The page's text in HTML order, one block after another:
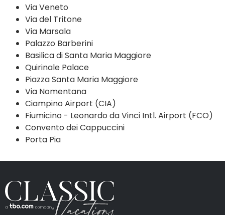
Via Veneto
Via del Tritone
Via Marsala
Palazzo Barberini
Basilica di Santa Maria Maggiore
Quirinale Palace
Piazza Santa Maria Maggiore
Via Nomentana
Ciampino Airport (CIA)
Fiumicino - Leonardo da Vinci Intl. Airport (FCO)
Convento dei Cappuccini
Porta Pia